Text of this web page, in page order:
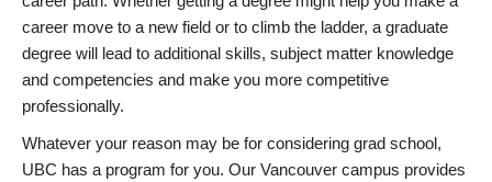
career move to a new field or to climb the ladder, a graduate
degree will lead to additional skills, subject matter knowledge
and competencies and make you more competitive
professionally.
Whatever your reason may be for considering grad school,
UBC has a program for you. Our Vancouver campus provides